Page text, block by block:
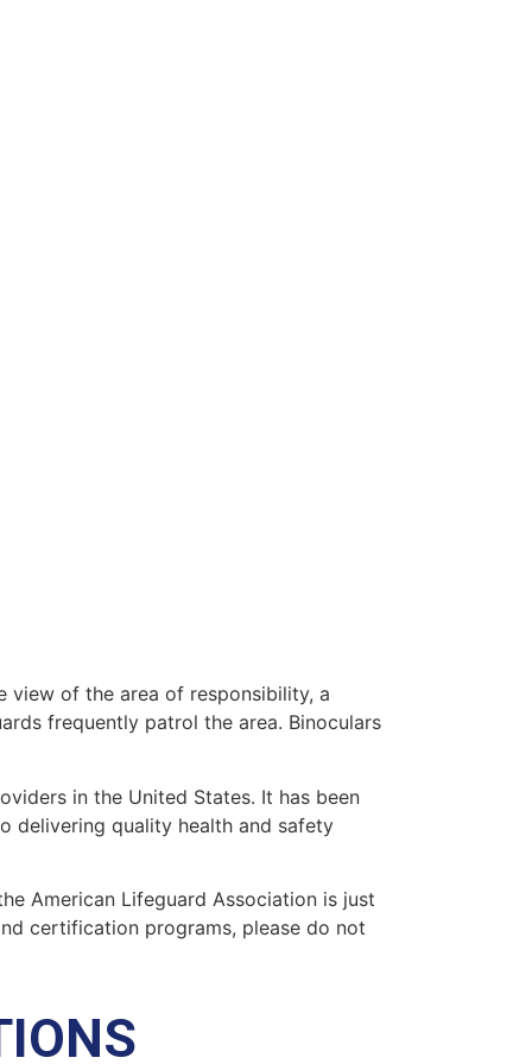
view of the area of responsibility, a
frequently patrol the area. Binoculars
in the United States. It has been
delivering quality health and safety
American Lifeguard Association is just
certification programs, please do not